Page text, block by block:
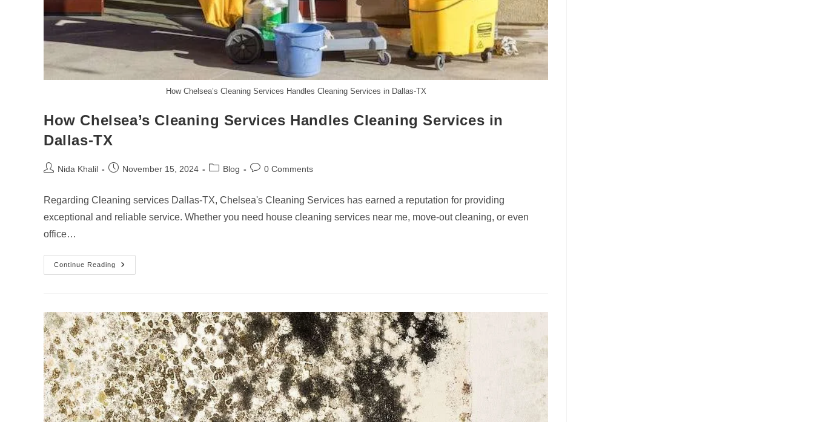
How Chelsea’s Cleaning Services Handles Cleaning Services in Dallas-TX
How Chelsea’s Cleaning Services Handles Cleaning Services in
Dallas-TX
PostNida Khalil
PostNovember 15, 2024
PostBlog
Post0 Comments
Regarding Cleaning services Dallas-TX, Chelsea's Cleaning Services has earned a reputation for providing
exceptional and reliable service. Whether you need house cleaning services near me, move-out cleaning, or even
office…
Continue Reading
How
Chelsea’s
Services
In
Dallas-
TX